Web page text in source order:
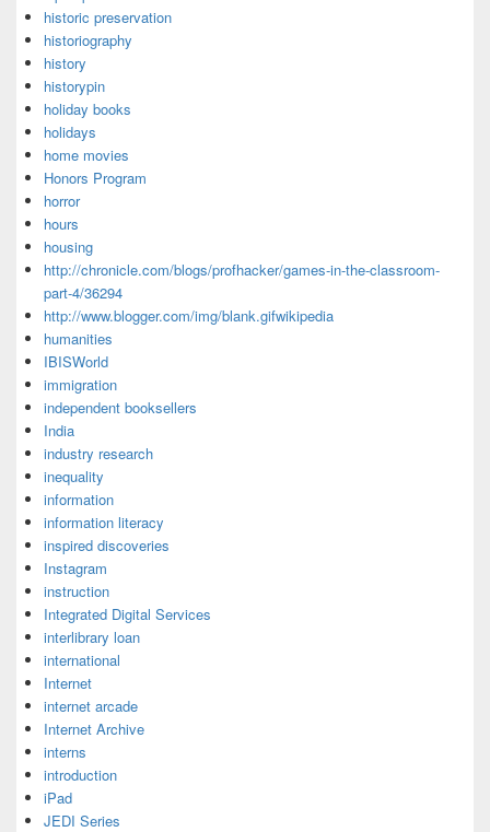
historic preservation
historiography
history
historypin
holiday books
holidays
home movies
Honors Program
horror
hours
housing
http://chronicle.com/blogs/profhacker/games-in-the-classroom-
part-4/36294
http://www.blogger.com/img/blank.gifwikipedia
humanities
IBISWorld
immigration
independent booksellers
India
industry research
inequality
information
information literacy
inspired discoveries
Instagram
instruction
Integrated Digital Services
interlibrary loan
international
Internet
internet arcade
Internet Archive
interns
introduction
iPad
JEDI Series